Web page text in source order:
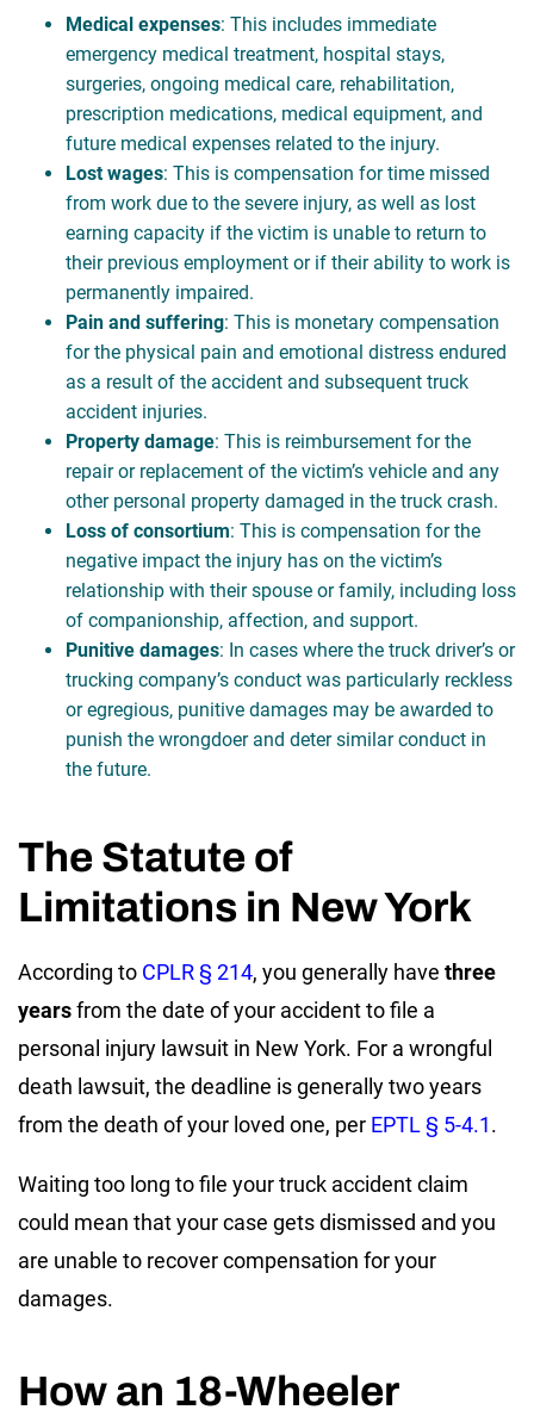
Medical expenses: This includes immediate
emergency medical treatment, hospital stays,
surgeries, ongoing medical care, rehabilitation,
prescription medications, medical equipment, and
future medical expenses related to the injury.
Lost wages: This is compensation for time missed
from work due to the severe injury, as well as lost
earning capacity if the victim is unable to return to
their previous employment or if their ability to work is
permanently impaired.
Pain and suffering: This is monetary compensation
for the physical pain and emotional distress endured
as a result of the accident and subsequent truck
accident injuries.
Property damage: This is reimbursement for the
repair or replacement of the victim’s vehicle and any
other personal property damaged in the truck crash.
Loss of consortium: This is compensation for the
negative impact the injury has on the victim’s
relationship with their spouse or family, including loss
of companionship, affection, and support.
Punitive damages: In cases where the truck driver’s or
trucking company’s conduct was particularly reckless
or egregious, punitive damages may be awarded to
punish the wrongdoer and deter similar conduct in
the future.
The Statute of
Limitations in New York
According to CPLR § 214, you generally have three
yearsfrom the date of your accident to file a
personal injury lawsuit in New York. For a wrongful
death lawsuit, the deadline is generally two years
from the death of your loved one, per EPTL § 5-4.1.
Waiting too long to file your truck accident claim
could mean that your case gets dismissed and you
are unable to recover compensation for your
damages.
How an 18-Wheeler